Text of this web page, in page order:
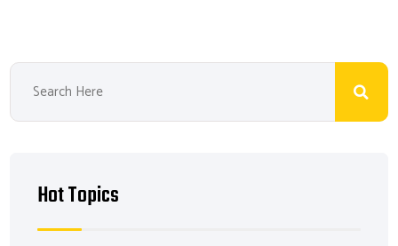
Hot Topics